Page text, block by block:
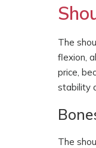
The
flexion,
price,
stability
The